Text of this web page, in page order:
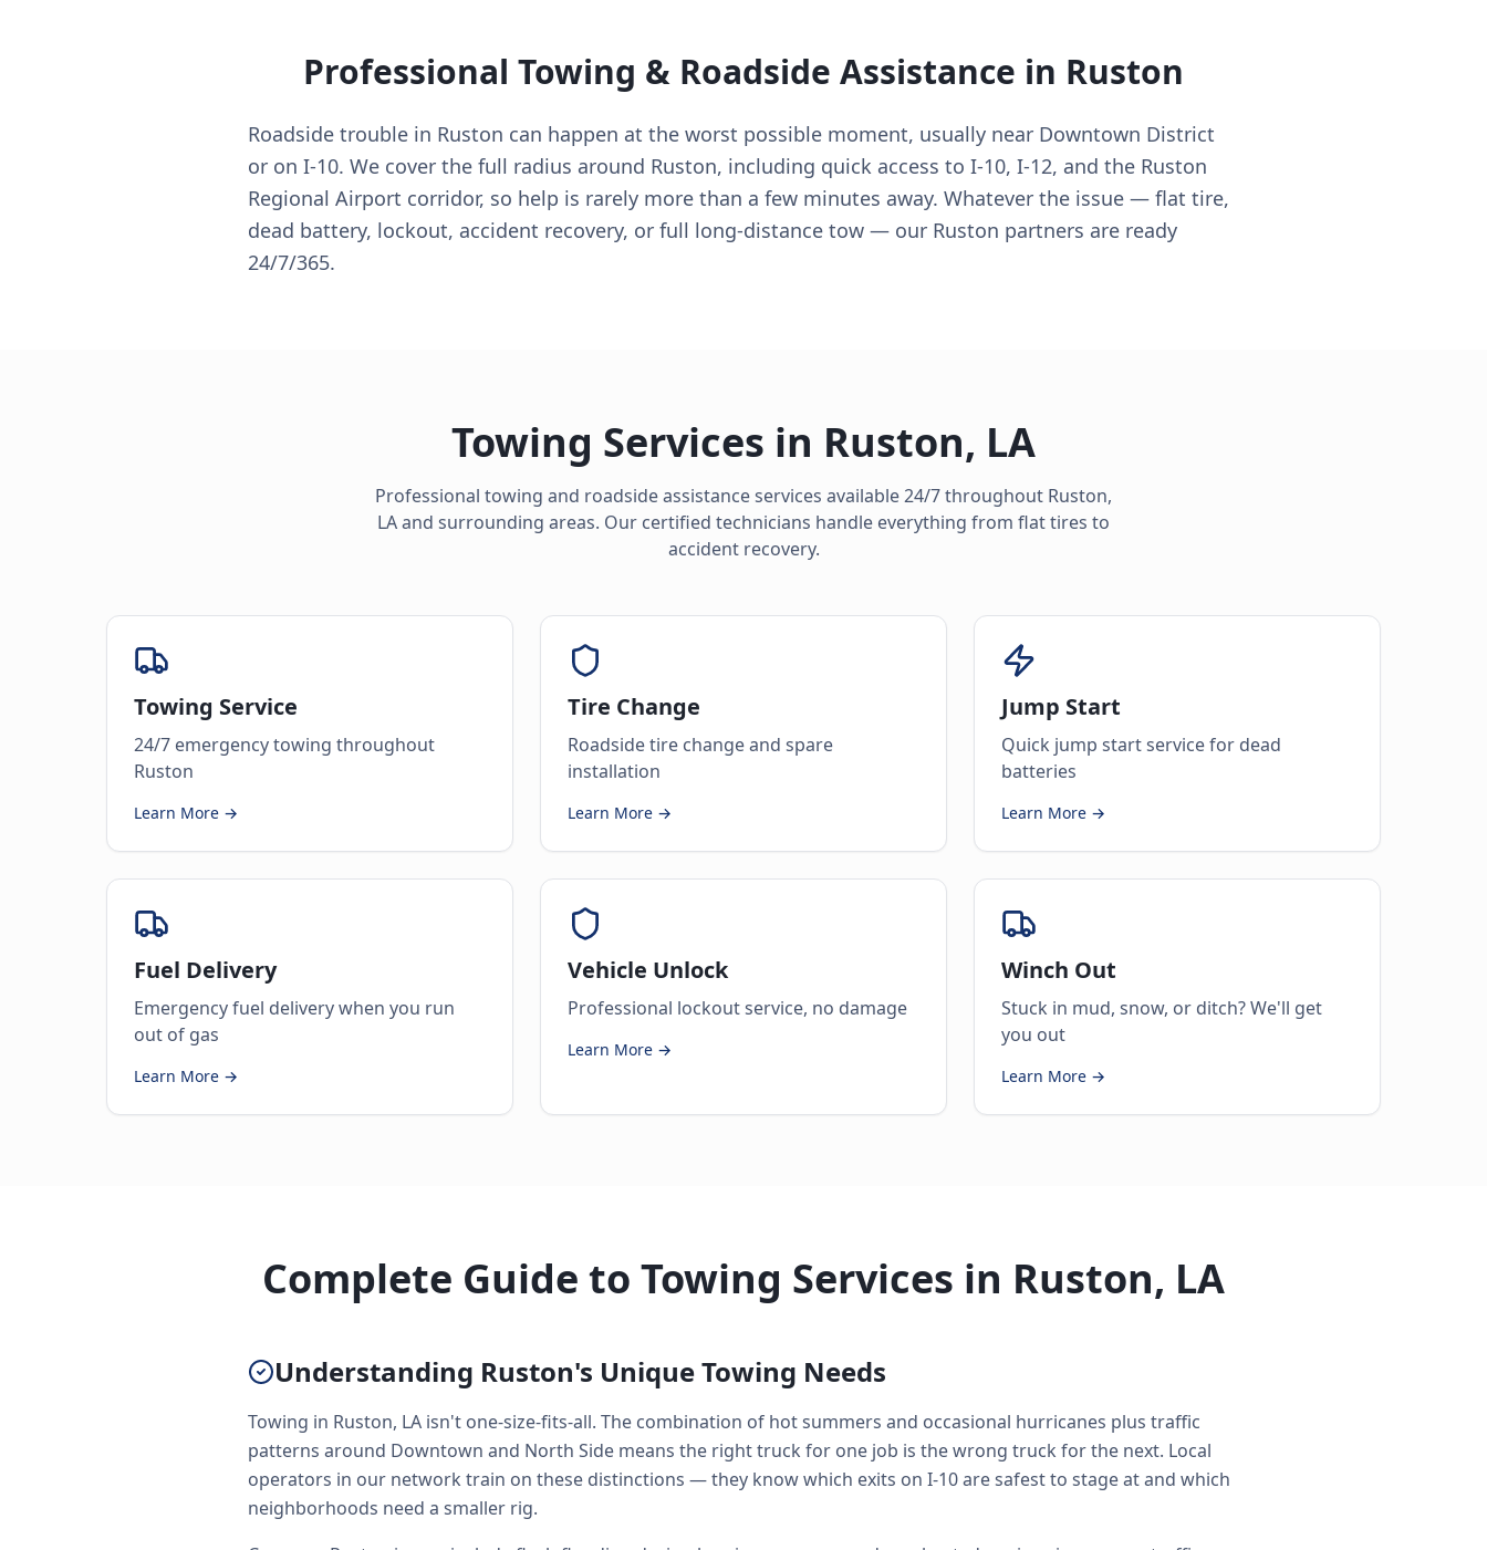
Professional Towing & Roadside Assistance in Ruston
Roadside trouble in Ruston can happen at the worst possible moment, usually near Downtown District
or on I-10. We cover the full radius around Ruston, including quick access to I-10, I-12, and the Ruston
Regional Airport corridor, so help is rarely more than a few minutes away. Whatever the issue — flat tire,
dead battery, lockout, accident recovery, or full long-distance tow — our Ruston partners are ready
24/7/365.
Towing Services in Ruston, LA
Professional towing and roadside assistance services available 24/7 throughout Ruston,
LAand surrounding areas. Our certified technicians handle everything from flat tires to
accident recovery.
Towing Service
24/7 emergency towing throughout
Ruston
Learn More →
Tire Change
Roadside tire change and spare
installation
Learn More →
Jump Start
Quick jump start service for dead
batteries
Learn More →
Fuel Delivery
Emergency fuel delivery when you run
out of gas
Learn More →
Vehicle Unlock
Professional lockout service, no damage
Learn More →
Winch Out
Stuck in mud, snow, or ditch? We'll get
you out
Learn More →
Complete Guide to Towing Services in Ruston, LA
Understanding Ruston's Unique Towing Needs
Towing in Ruston, LA isn't one-size-fits-all. The combination of hot summers and occasional hurricanes plus traffic
patterns around Downtown and North Side means the right truck for one job is the wrong truck for the next. Local
operators in our network train on these distinctions — they know which exits on I-10 are safest to stage at and which
neighborhoods need a smaller rig.